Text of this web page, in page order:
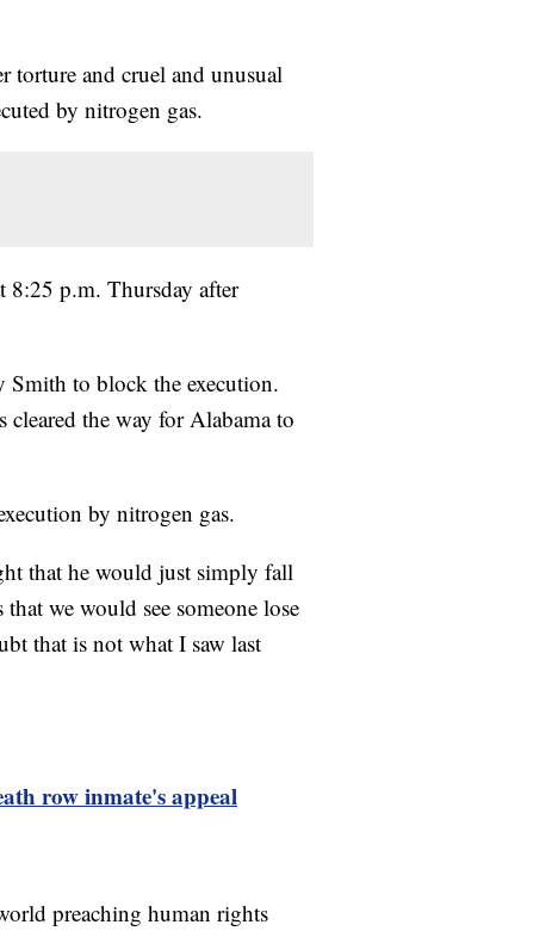
torture and cruel and unusual
by nitrogen gas.
8:25 p.m. Thursday after
Smith to block the execution.
the way for Alabama to
by nitrogen gas.
that he would just simply fall
we would see someone lose
that is not what I saw last
row inmate's appeal
preaching human rights